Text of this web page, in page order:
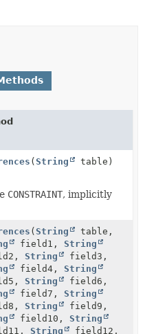
(String table)
CONSTRAINT, implicitly
(String
table,
field1,String
String
field3,
field4,String
String
field6,
field7,String
String
field9,
field10,String
String field12,